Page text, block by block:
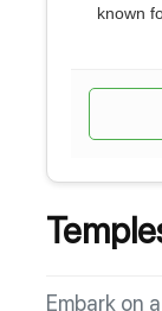
known
Embark on